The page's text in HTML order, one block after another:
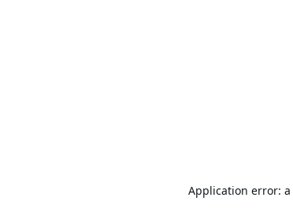
Application error: a